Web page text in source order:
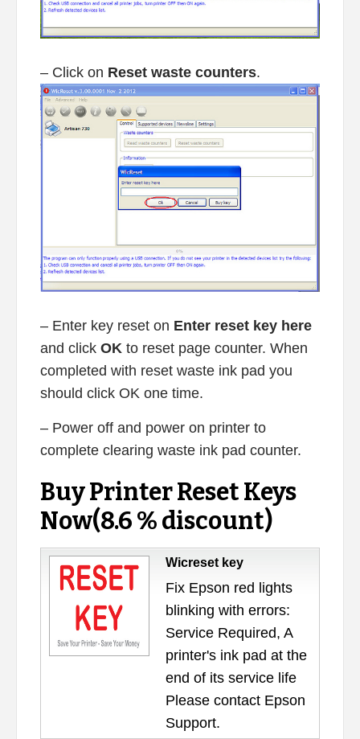
– Click on Reset waste counters.
– Enter key reset on Enter reset key here
and click OK to reset page counter. When
completed with reset waste ink pad you
should click OK one time.
– Power off and power on printer to
complete clearing waste ink pad counter.
Buy Printer Reset Keys
Now(8.6 % discount)
Wicreset key
Fix Epson red lights
blinking with errors:
Service Required, A
printer's ink pad at the
end of its service life
Please contact Epson
Support.